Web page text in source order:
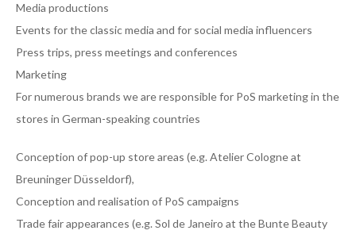
Media productions
Events for the classic media and for social media influencers
Press trips, press meetings and conferences
Marketing
For numerous brands we are responsible for PoS marketing in the
stores in German-speaking countries
Conception of pop-up store areas (e.g. Atelier Cologne at
Breuninger Düsseldorf),
Conception and realisation of PoS campaigns
Trade fair appearances (e.g. Sol de Janeiro at the Bunte Beauty